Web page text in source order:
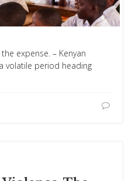
expense. – Kenyan
volatile period heading